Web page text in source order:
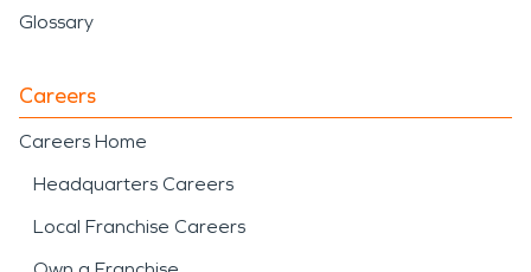
Glossary
Careers
Careers Home
Headquarters Careers
Local Franchise Careers